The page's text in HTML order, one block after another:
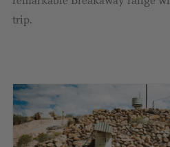
trip.